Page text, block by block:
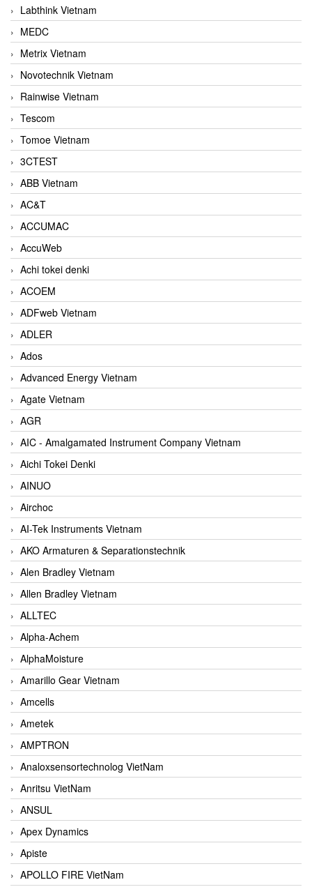
Labthink Vietnam
MEDC
Metrix Vietnam
Novotechnik Vietnam
Rainwise Vietnam
Tescom
Tomoe Vietnam
3CTEST
ABB Vietnam
AC&T
ACCUMAC
AccuWeb
Achi tokei denki
ACOEM
ADFweb Vietnam
ADLER
Ados
Advanced Energy Vietnam
Agate Vietnam
AGR
AIC - Amalgamated Instrument Company Vietnam
Aichi Tokei Denki
AINUO
Airchoc
AI-Tek Instruments Vietnam
AKO Armaturen & Separationstechnik
Alen Bradley Vietnam
Allen Bradley Vietnam
ALLTEC
Alpha-Achem
AlphaMoisture
Amarillo Gear Vietnam
Amcells
Ametek
AMPTRON
Analoxsensortechnolog VietNam
Anritsu VietNam
ANSUL
Apex Dynamics
Apiste
APOLLO FIRE VietNam